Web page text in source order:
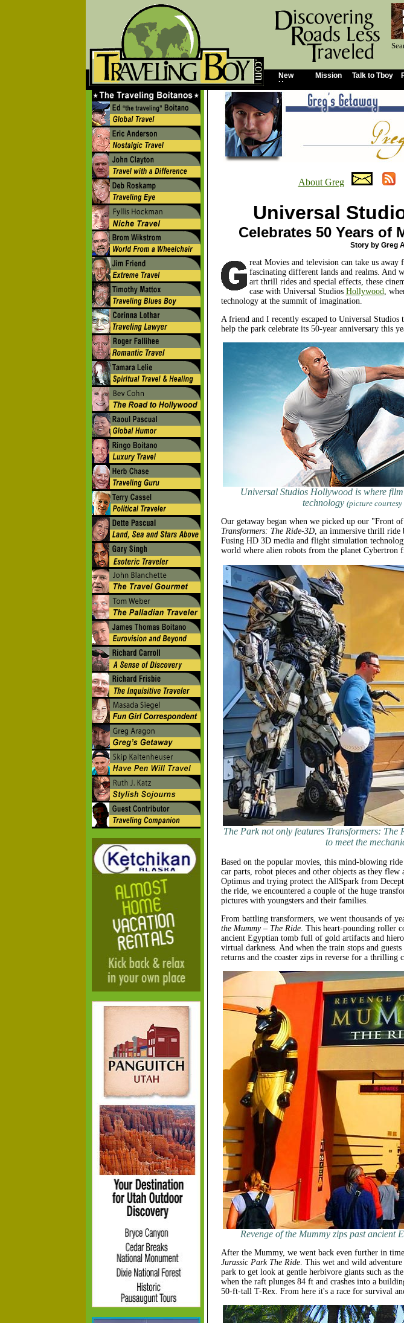
About Greg
Universal
Celebrates 50 Years of
Story by Greg
reat Movies and television can take us
fascinating different lands and realms. And
art thrill rides and special effects, these
case with Universal Studios Hollywood,
technology at the summit of imagination.
A friend and I recently escaped to Universal Studios
help the park celebrate its 50-year anniversary this
Universal Studios Hollywood is where
technology (picture
Our getaway began when we picked up our "Front
Transformers: The Ride-3D, an immersive thrill ride
Fusing HD 3D media and flight simulation
world where alien robots from the planet Cybertron
The Park not only features Transformers: The
to meet the
Based on the popular movies, this mind-blowing
car parts, robot pieces and other objects as they
Optimus and trying protect the AllSpark from
the ride, we encountered a couple of the huge
pictures with youngsters and their families.
From battling transformers, we went thousands of
the Mummy – The Ride. This heart-pounding roller
ancient Egyptian tomb full of gold artifacts and
virtual darkness. And when the train stops and
returns and the coaster zips in reverse for a thrilling
Revenge of the Mummy zips past ancient
After the Mummy, we went back even further in
Jurassic Park The Ride. This wet and wild
park to get look at gentle herbivore giants such as
when the raft plunges 84 ft and crashes into a
50-ft-tall T-Rex. From here it's a race for survival
New
Home
Mission Talk to Tboy